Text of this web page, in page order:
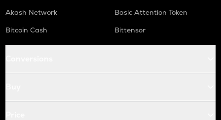
Akash Network
Basic Attention Token
Bitcoin Cash
Bittensor